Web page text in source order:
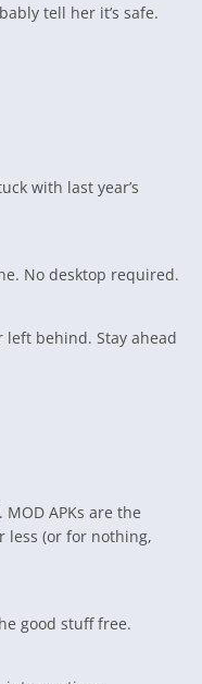
tell her it’s safe.
with last year’s
No desktop required.
left behind. Stay ahead
APKs are the
less (or for nothing,
good stuff free.